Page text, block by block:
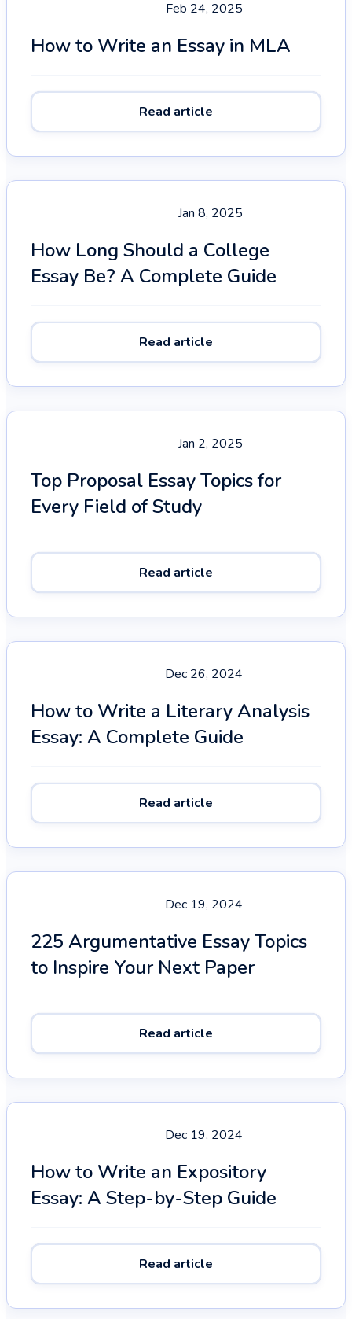
Feb 24, 2025
How to Write an Essay in MLA
Read article
Jan 8, 2025
How Long Should a College
Essay Be? A Complete Guide
Read article
Jan 2, 2025
Top Proposal Essay Topics for
Every Field of Study
Read article
Dec 26, 2024
How to Write a Literary Analysis
Essay: A Complete Guide
Read article
Dec 19, 2024
225 Argumentative Essay Topics
to Inspire Your Next Paper
Read article
Dec 19, 2024
How to Write an Expository
Essay: A Step-by-Step Guide
Read article